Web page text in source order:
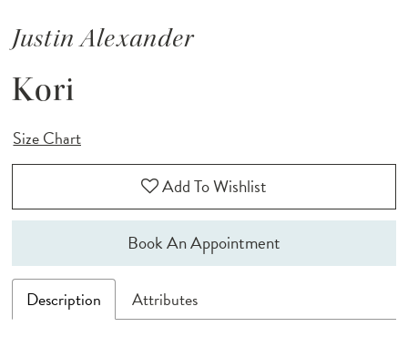
Justin Alexander
Kori
Size Chart
Add To Wishlist
Book An Appointment
Description Attributes